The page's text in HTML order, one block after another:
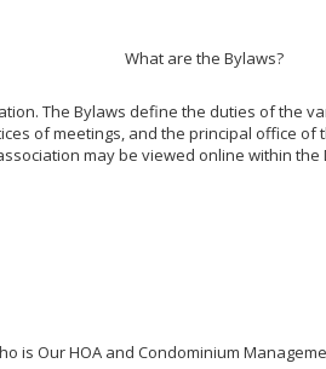
What are the Bylaws?
The Bylaws define the duties of the
of meetings, and the principal office
may be viewed online within
is Our HOA and Condominium